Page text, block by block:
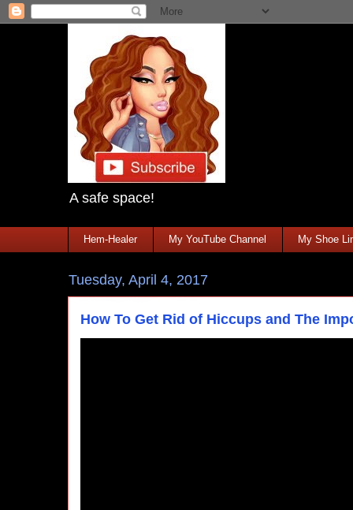
A safe space!
Hem-Healer My YouTube Channel My Shoe
Tuesday, April 4, 2017
How To Get Rid of Hiccups and The